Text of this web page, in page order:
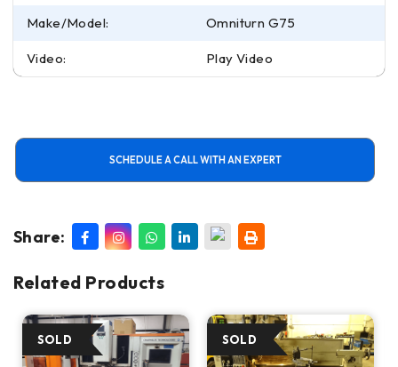
Make/Model: Omniturn G75
Video: Play Video
SCHEDULE A CALL WITH AN EXPERT
Share:
Related Products